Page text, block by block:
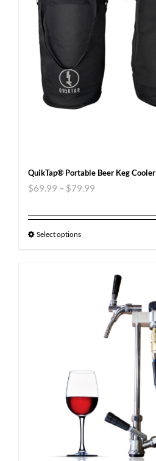
QuikTap® Portable Beer Keg Cooler
$69.99 – $79.99
Select options